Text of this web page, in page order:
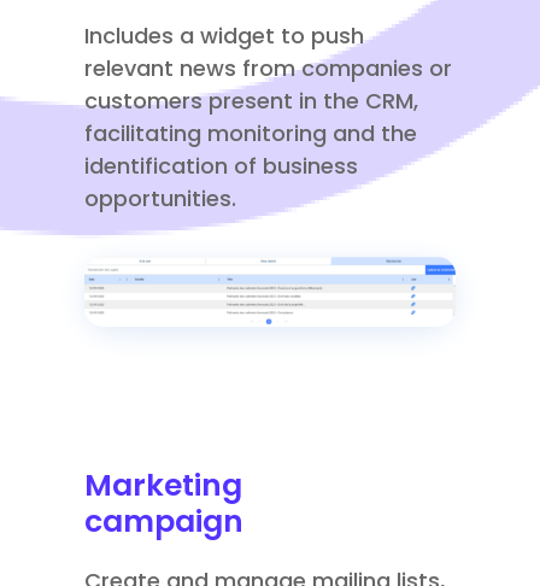
Includes a widget to push
relevant news from companies or
customers present in the CRM,
facilitating monitoring and the
identification of business
opportunities.
Marketing
campaign